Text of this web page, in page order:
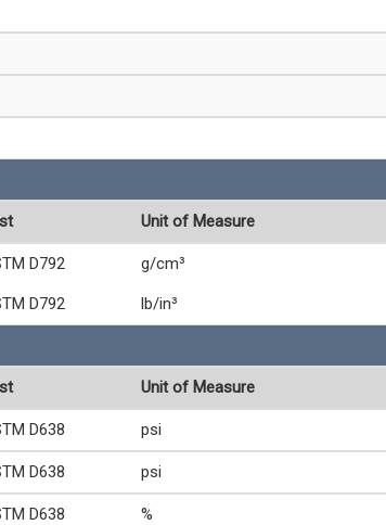
Unit of Measure
D792 g/cm³
D792 lb/in³
Unit of Measure
D638 psi
D638 psi
D638 %